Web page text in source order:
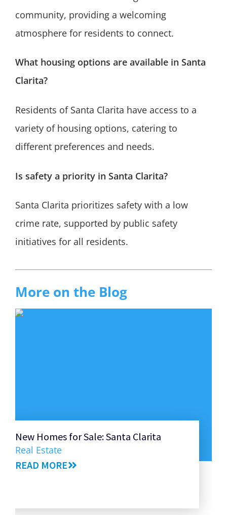
community, providing a welcoming
atmosphere for residents to connect.
What housing options are available in Santa
Clarita?
Residents of Santa Clarita have access to a
variety of housing options, catering to
different preferences and needs.
Is safety a priority in Santa Clarita?
Santa Clarita prioritizes safety with a low
crime rate, supported by public safety
initiatives for all residents.
More on the Blog
New Homes for Sale: Santa Clarita
Real Estate
READ MORE